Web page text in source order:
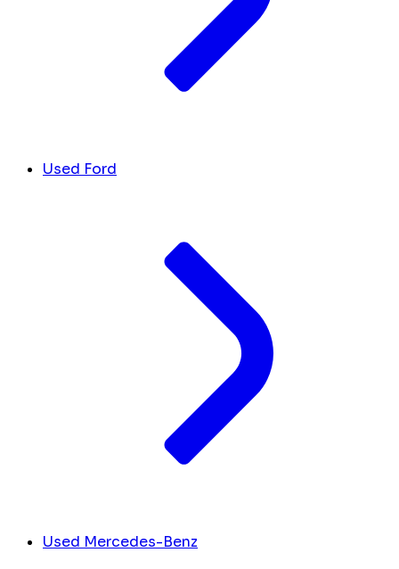
Used Ford
Used Mercedes-Benz